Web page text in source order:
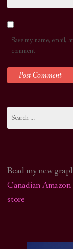
Save my name, email,
comment.
for:
Read my new
Canadian
store